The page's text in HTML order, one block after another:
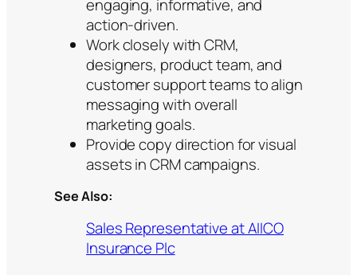
engaging, informative, and
action-driven.
Work closely with CRM,
designers, product team, and
customer support teams to align
messaging with overall
marketing goals.
Provide copy direction for visual
assets in CRM campaigns.
See Also:
Sales Representative at AIICO
Insurance Plc